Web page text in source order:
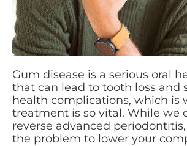
Gum disease is a serious oral
that can lead to tooth loss and
health complications, which is
treatment is so vital. While we
reverse advanced
the problem to lower your